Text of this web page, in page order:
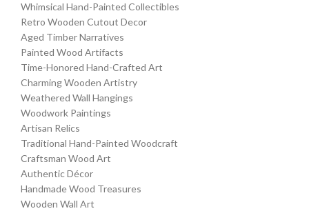
Whimsical Hand-Painted Collectibles
Retro Wooden Cutout Decor
Aged Timber Narratives
Painted Wood Artifacts
Time-Honored Hand-Crafted Art
Charming Wooden Artistry
Weathered Wall Hangings
Woodwork Paintings
Artisan Relics
Traditional Hand-Painted Woodcraft
Craftsman Wood Art
Authentic Décor
Handmade Wood Treasures
Wooden Wall Art